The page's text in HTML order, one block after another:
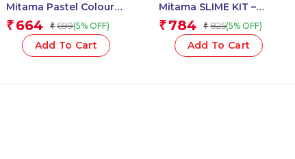
Mitama Pastel Colour
Pencils – Set of 12
Pencils_62827
₹ 664 ₹ 699(5% OFF)
Add To Cart
Mitama SLIME KIT –
Glitter / Metal Glue 3D
180 ml + Activator –
Assorted Colour_62882
₹ 784 ₹ 825(5% OFF)
Add To Cart